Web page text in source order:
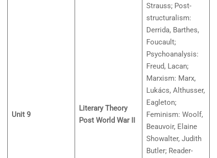
Unit 9
Literary Theory
Post World War II
Strauss; Post-
structuralism:
Derrida, Barthes,
Foucault;
Psychoanalysis:
Freud, Lacan;
Marxism: Marx,
Lukács, Althusser,
Eagleton;
Feminism: Woolf,
Beauvoir, Elaine
Showalter, Judith
Butler; Reader-